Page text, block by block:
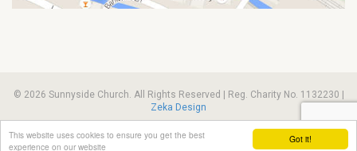
Got it!
This website uses cookies to ensure you get the best
experience on our website
© 2026 Sunnyside Church. All Rights Reserved | Reg. Charity No. 1132230 |
Zeka Design